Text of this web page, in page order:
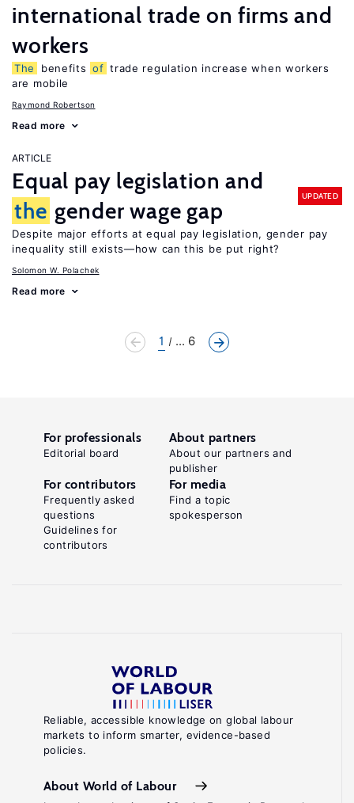
international trade on firms and
workers
The benefits of trade regulation increase when workers
are mobile
Raymond Robertson
Read more
ARTICLE
Equal pay legislation and
the gender wage gap
UPDATED
Despite major efforts at equal pay legislation, gender pay
inequality still exists—how can this be put right?
Solomon W. Polachek
Read more
1 ... 6
Reliable, accessible knowledge on global labour
markets to inform smarter, evidence-based
policies.
About World of Labour
For professionals
Editorial board
About partners
About our partners and
publisher
For contributors
Frequently asked
questions
Guidelines for
contributors
For media
Find a topic
spokesperson